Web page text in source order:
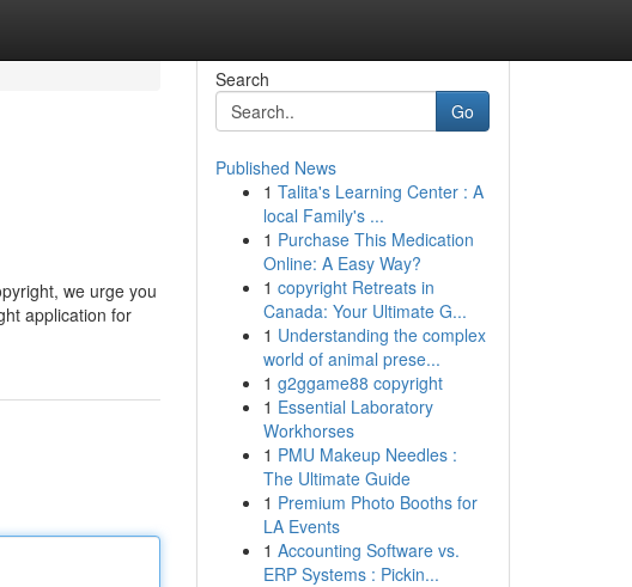
we urge you
application for
Search
Go
Published News
1 Talita's Learning Center : A
local Family's ...
1 Purchase This Medication
Online: A Easy Way?
1 copyright Retreats in
Canada: Your Ultimate G...
1 Understanding the complex
world of animal prese...
1 g2ggame88 copyright
1 Essential Laboratory
Workhorses
1 PMU Makeup Needles :
The Ultimate Guide
1 Premium Photo Booths for
LA Events
1 Accounting Software vs.
ERP Systems : Pickin...